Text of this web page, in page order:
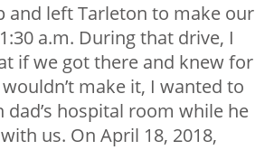
and left Tarleton to make our
a.m. During that drive, I
if we got there and knew for
make it, I wanted to
hospital room while he
us. On April 18, 2018,